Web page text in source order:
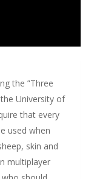
the ”Three
University of
that every
used when
skin and
multiplayer